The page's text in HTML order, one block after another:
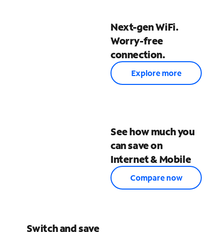
Next-gen WiFi.
Worry-free
connection.
Explore more
See how much you
can save on
Internet & Mobile
Compare now
Switch and save